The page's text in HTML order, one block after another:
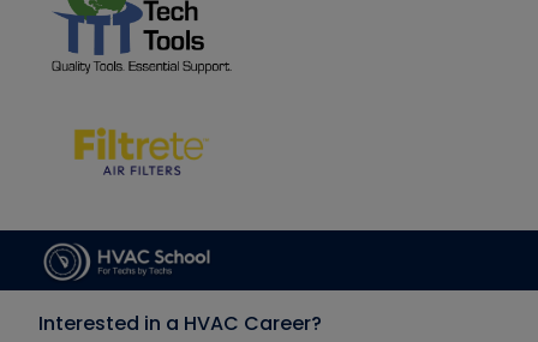
Interested in a HVAC Career?